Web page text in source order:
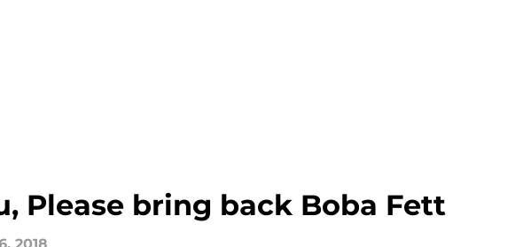
Please bring back Boba Fett